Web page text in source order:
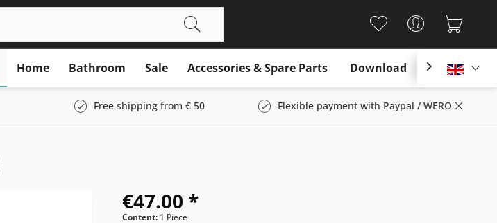
Home Bathroom Sale Accessories & Spare Parts Download English

Free shipping from € 50 Flexible payment with Paypal / WERO
€47.00 *
Content: 1 Piece